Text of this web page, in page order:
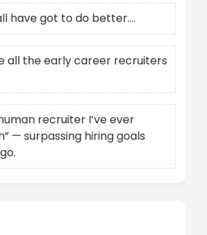
have got to do better….
all the early career recruiters
recruiter I’ve ever
— surpassing hiring goals